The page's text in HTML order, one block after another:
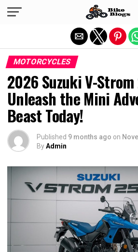
MOTORCYCLES
2026 Suzuki V-Strom
Unleash the Mini
Beast Today!
Published 9 months ago on
ByAdmin
Exit mobile version